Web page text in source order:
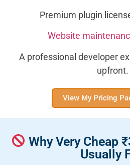
Premium plugin
Website
A professional developer
upfront.
View My Pricing
Why Very Cheap
Usually